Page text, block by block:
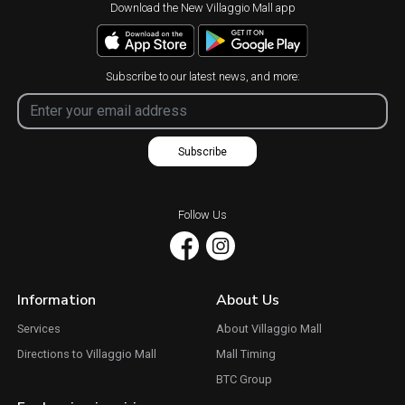
Download the New Villaggio Mall app
Subscribe to our latest news, and more:
Subscribe
Follow Us
Information
Services
Directions to Villaggio Mall
About Us
About Villaggio Mall
Mall Timing
BTC Group